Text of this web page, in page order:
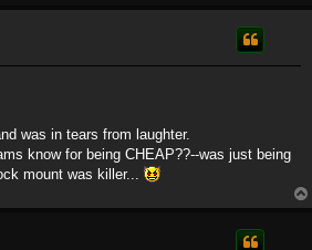
was in tears from laughter.
know for being CHEAP??--was just being
mount was killer...